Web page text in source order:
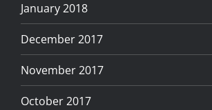
January 2018
December 2017
November 2017
October 2017